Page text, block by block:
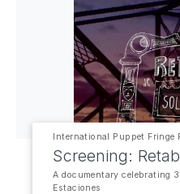
International Puppet Fringe
Screening:
A documentary celebrating
Estaciones